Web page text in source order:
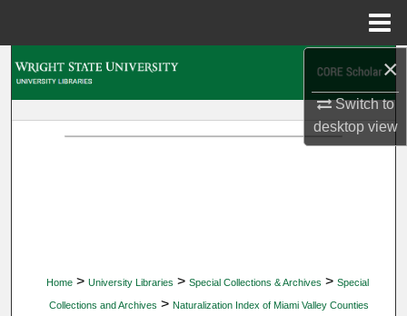
×
Switch to
desktopview
Home > University Libraries > Special Collections & Archives > Special
Collections and Archives > Naturalization Index of Miami Valley Counties